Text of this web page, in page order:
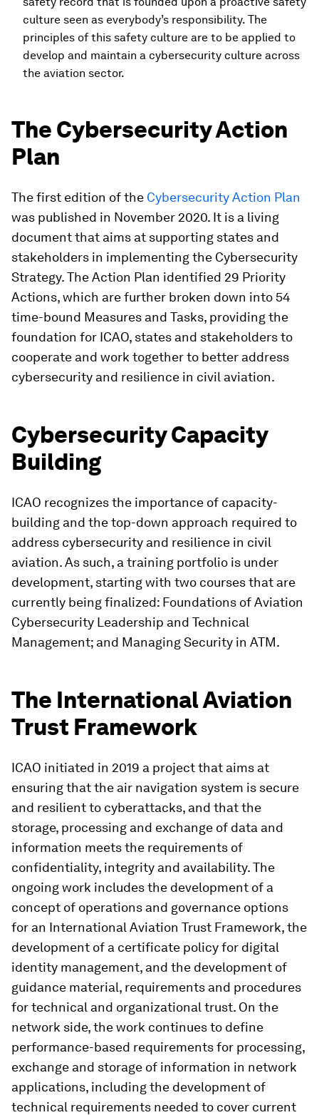
culture seen as everybody’s responsibility. The
principles of this safety culture are to be applied to
develop and maintain a cybersecurity culture across
the aviation sector.
The Cybersecurity Action
Plan
The first edition of the Cybersecurity Action Plan
was published in November 2020. It is a living
document that aims at supporting states and
stakeholders in implementing the Cybersecurity
Strategy. The Action Plan identified 29 Priority
Actions, which are further broken down into 54
time-bound Measures and Tasks, providing the
foundation for ICAO, states and stakeholders to
cooperate and work together to better address
cybersecurity and resilience in civil aviation.
Cybersecurity Capacity
Building
ICAO recognizes the importance of capacity-
building and the top-down approach required to
address cybersecurity and resilience in civil
aviation. As such, a training portfolio is under
development, starting with two courses that are
currently being finalized: Foundations of Aviation
Cybersecurity Leadership and Technical
Management; and Managing Security in ATM.
The International Aviation
Trust Framework
ICAO initiated in 2019 a project that aims at
ensuring that the air navigation system is secure
and resilient to cyberattacks, and that the
storage, processing and exchange of data and
information meets the requirements of
confidentiality, integrity and availability. The
ongoing work includes the development of a
concept of operations and governance options
for an International Aviation Trust Framework, the
development of a certificate policy for digital
identity management, and the development of
guidance material, requirements and procedures
for technical and organizational trust. On the
network side, the work continues to define
performance-based requirements for processing,
exchange and storage of information in network
applications, including the development of
technical requirements needed to cover current